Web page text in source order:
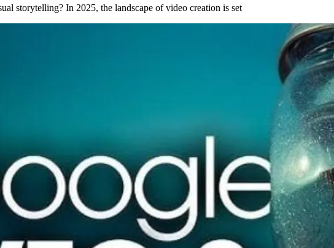
storytelling? In 2025, the landscape of video creation is set